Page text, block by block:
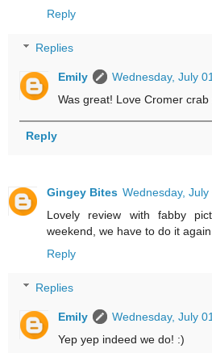
Reply
Replies
Emily
Wednesday, July
Was great! Love Cromer crab
Reply
Gingey Bites Wednesday,
Lovely review with fabby
weekend, we have to do it
Reply
Replies
Emily
Wednesday, July
Yep yep indeed we do! :)